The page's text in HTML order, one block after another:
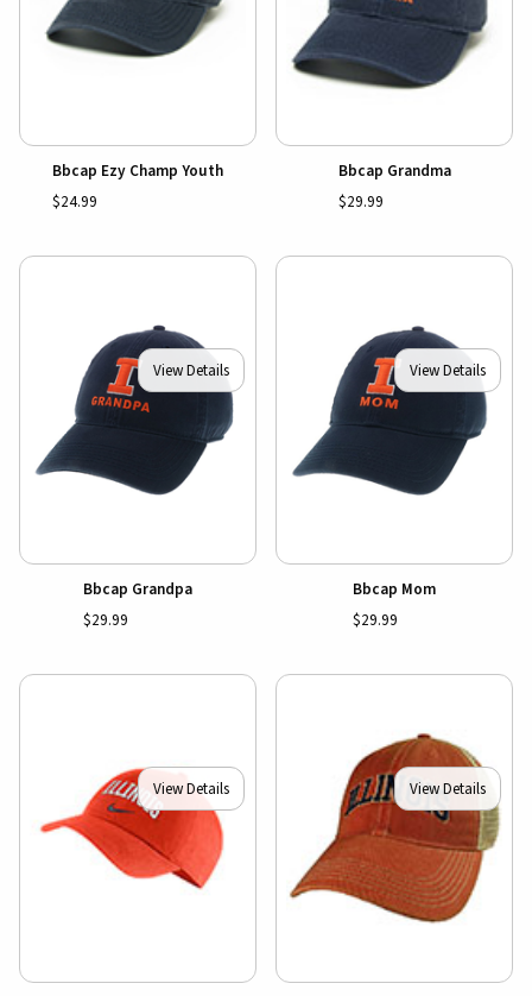
Bbcap Ezy Champ Youth
$24.99
Bbcap Grandma
$29.99
View Details
Bbcap Grandpa
$29.99
View Details
Bbcap Mom
$29.99
View Details View Details